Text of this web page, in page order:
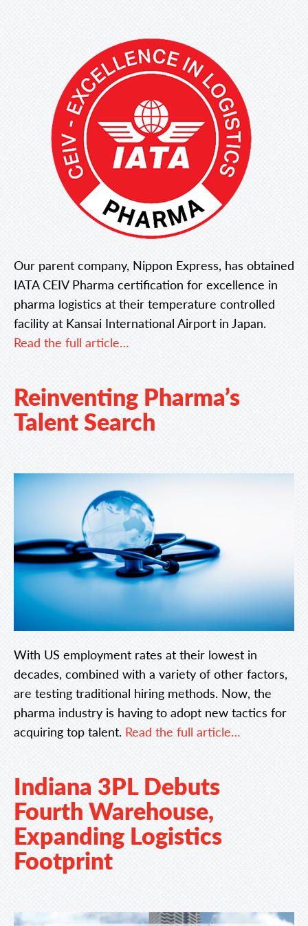
Our parent company, Nippon Express, has obtained
IATA CEIV Pharma certification for excellence in
pharma logistics at their temperature controlled
facility at Kansai International Airport in Japan.
Read the full article…
Reinventing Pharma’s
Talent Search
With US employment rates at their lowest in
decades, combined with a variety of other factors,
are testing traditional hiring methods. Now, the
pharma industry is having to adopt new tactics for
acquiring top talent. Read the full article…
Indiana 3PL Debuts
Fourth Warehouse,
Expanding Logistics
Footprint